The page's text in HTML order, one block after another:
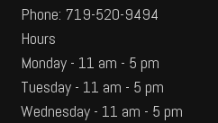
Phone: 719-520-9494
Hours
Monday - 11 am - 5 pm
Tuesday - 11 am - 5 pm
Wednesday - 11 am - 5 pm